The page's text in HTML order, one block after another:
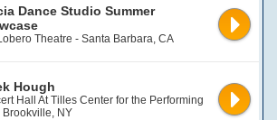
Dance Studio Summer
Theatre - Santa Barbara, CA
Hough
Hall At Tilles Center for the Performing
Brookville, NY